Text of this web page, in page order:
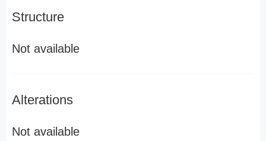
Structure
Not available
Alterations
Not available